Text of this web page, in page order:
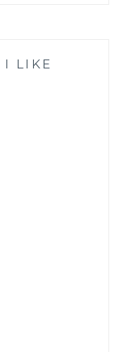
I LIKE